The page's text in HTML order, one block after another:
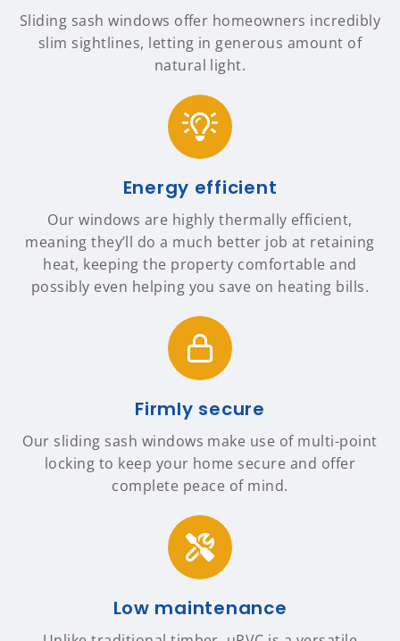
Sliding sash windows offer homeowners incredibly
slim sightlines, letting in generous amount of
natural light.
Energy efficient
Our windows are highly thermally efficient,
meaning they’ll do a much better job at retaining
heat, keeping the property comfortable and
possibly even helping you save on heating bills.
Firmly secure
Our sliding sash windows make use of multi-point
locking to keep your home secure and offer
complete peace of mind.
Low maintenance